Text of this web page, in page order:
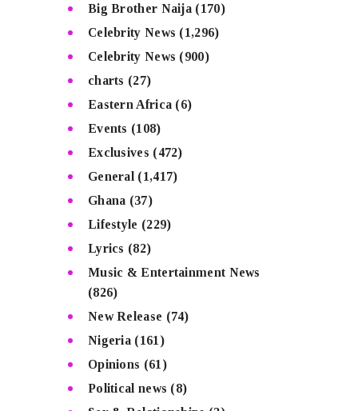
Big Brother Naija (170)
Celebrity News (1,296)
Celebrity News (900)
charts (27)
Eastern Africa (6)
Events (108)
Exclusives (472)
General (1,417)
Ghana (37)
Lifestyle (229)
Lyrics (82)
Music & Entertainment News
(826)
New Release (74)
Nigeria (161)
Opinions (61)
Political news (8)